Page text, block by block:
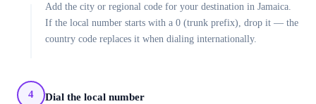
Add the city or regional code for your destination in Jamaica.
If the local number starts with a 0 (trunk prefix), drop it — the
country code replaces it when dialing internationally.
4 Dial the local number